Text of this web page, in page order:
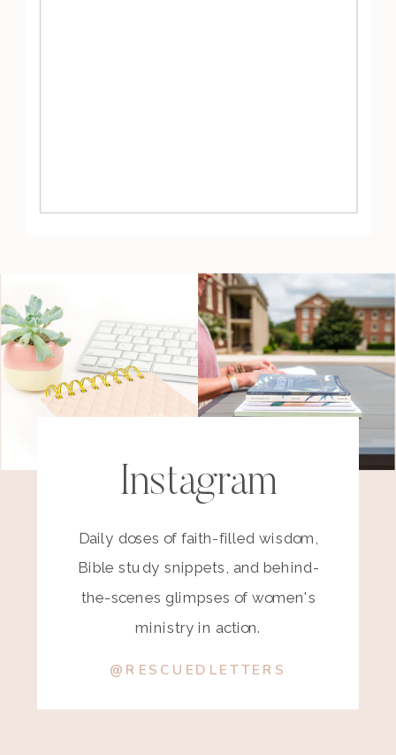
Instagram
Daily doses of faith-filled wisdom,
Bible study snippets, and behind-
the-scenes glimpses of women's
ministry in action.
@RESCUEDLETTERS